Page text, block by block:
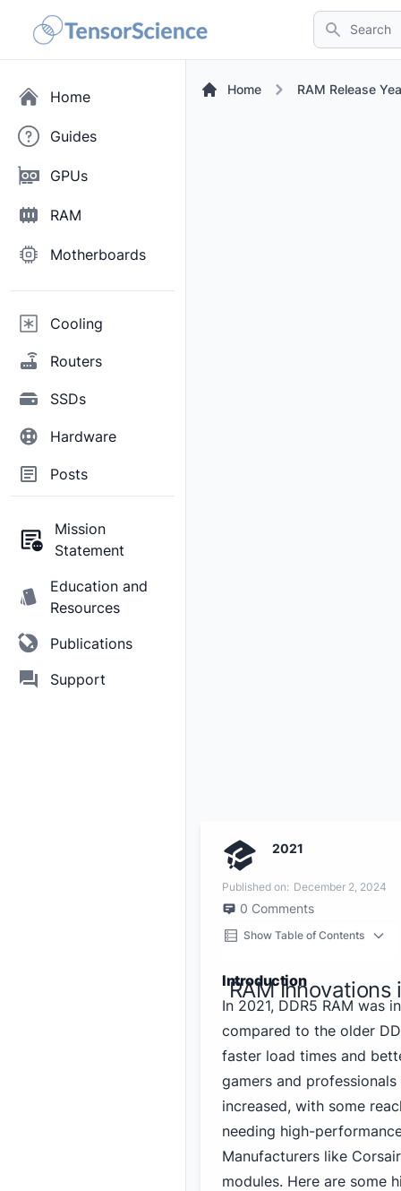
Search
Home
Guides
GPUs
RAM
Motherboards
Cooling
Routers
SSDs
Hardware
Posts
Mission
Statement
Education and
Resources
Publications
Support
Home RAM Release
2021
Published on: December 2, 2024
0 Comments
Show Table of Contents
Introduction
RAM Innovations
In 2021, DDR5 RAM was
compared to the older
faster load times and
gamers and
increased, with some
needing high-
Manufacturers like
modules. Here are some